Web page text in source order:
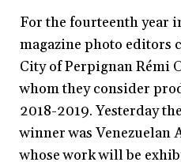
For the fourteenth year
magazine photo editors
City of Perpignan Rémi
whom they consider
2018-2019. Yesterday
winner was Venezuelan
whose work will be